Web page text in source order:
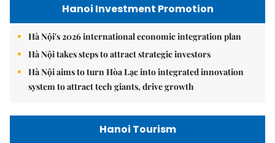
Hanoi Investment Promotion
Hà Nội's 2026 international economic integration plan
Hà Nội takes steps to attract strategic investors
Hà Nội aims to turn Hòa Lạc into integrated innovation
system to attract tech giants, drive growth
Hanoi Tourism